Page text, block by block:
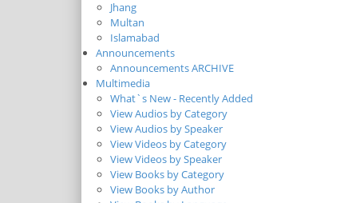
Jhang
Multan
Islamabad
Announcements
Announcements ARCHIVE
Multimedia
What`s New - Recently Added
View Audios by Category
View Audios by Speaker
View Videos by Category
View Videos by Speaker
View Books by Category
View Books by Author